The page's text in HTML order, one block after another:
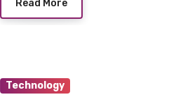
Read More
Technology